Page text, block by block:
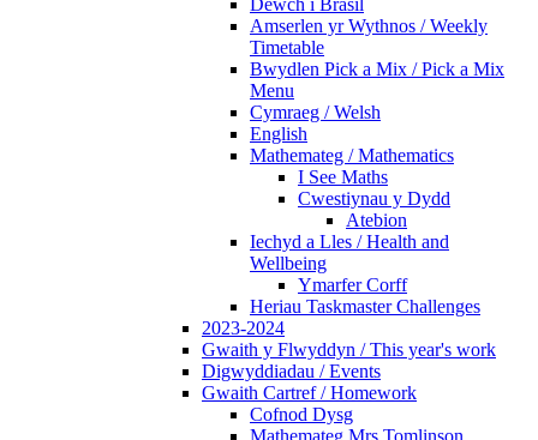
Dewch i Brasil
Amserlen yr Wythnos / Weekly
Timetable
Bwydlen Pick a Mix / Pick a Mix
Menu
Cymraeg / Welsh
English
Mathemateg / Mathematics
I See Maths
Cwestiynau y Dydd
Atebion
Iechyd a Lles / Health and
Wellbeing
Ymarfer Corff
Heriau Taskmaster Challenges
2023-2024
Gwaith y Flwyddyn / This year's work
Digwyddiadau / Events
Gwaith Cartref / Homework
Cofnod Dysg